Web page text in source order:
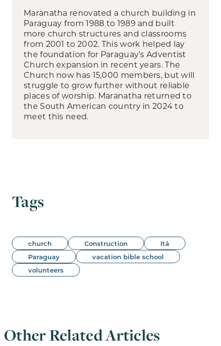
Maranatha renovated a church building in
Paraguay from 1988 to 1989 and built
more church structures and classrooms
from 2001 to 2002. This work helped lay
the foundation for Paraguay’s Adventist
Church expansion in recent years. The
Church now has 15,000 members, but will
struggle to grow further without reliable
places of worship. Maranatha returned to
the South American country in 2024 to
meet this need.
Tags
church Construction
Itá
Paraguay
vacation bible school
volunteers
Other Related Articles